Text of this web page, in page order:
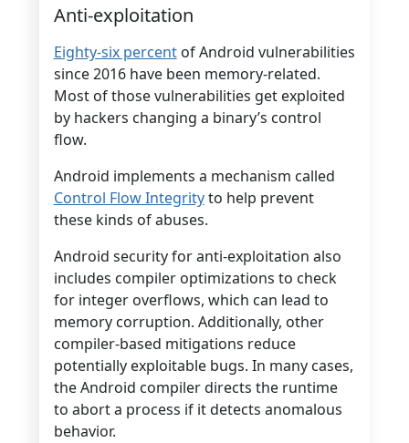
Anti-exploitation
Eighty-six percentof Android vulnerabilities
since 2016 have been memory-related.
Most of those vulnerabilities get exploited
by hackers changing a binary’s control
flow.
Android implements a mechanism called
Control Flow Integrityto help prevent
these kinds of abuses.
Android security for anti-exploitation also
includes compiler optimizations to check
for integer overflows, which can lead to
memory corruption. Additionally, other
compiler-based mitigations reduce
potentially exploitable bugs. In many cases,
the Android compiler directs the runtime
to abort a process if it detects anomalous
behavior.